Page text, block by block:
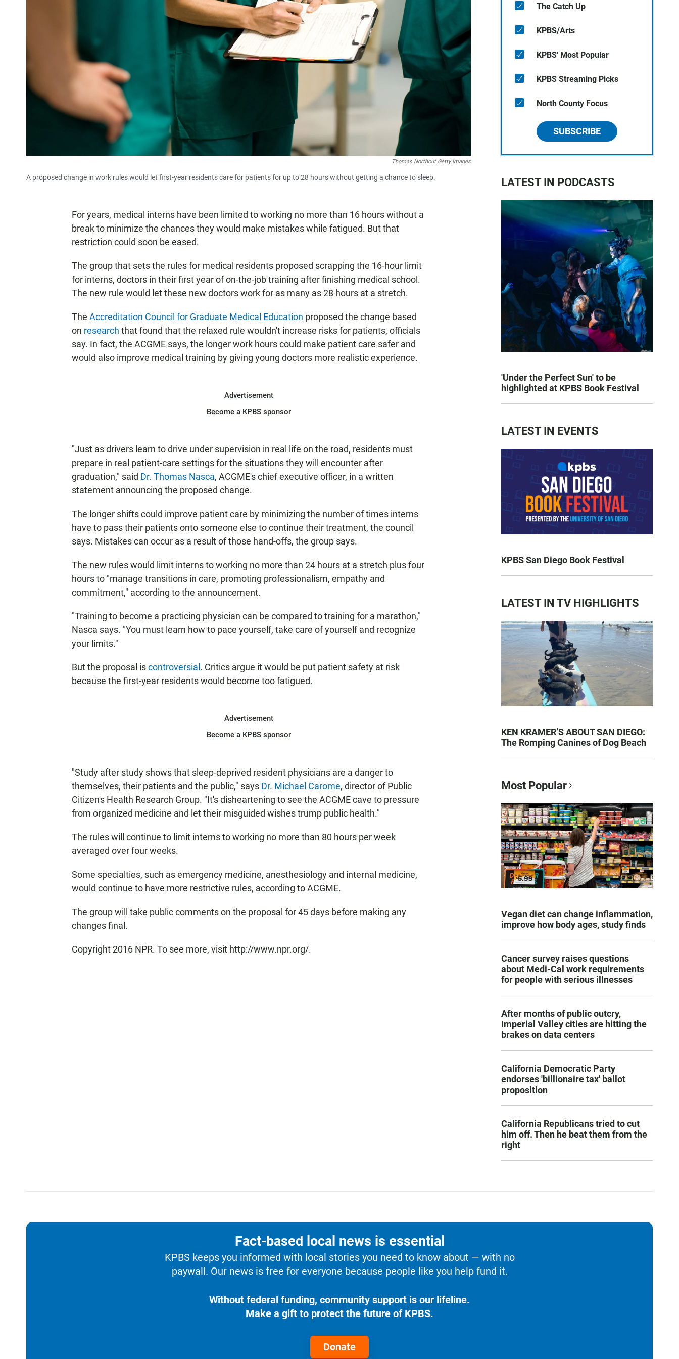
Thomas Northcut Getty Images
A proposed change in work rules would let first-year residents care for patients for up to 28 hours without getting a chance to sleep.
For years, medical interns have been limited to working no more than 16 hours without a
break to minimize the chances they would make mistakes while fatigued. But that
restriction could soon be eased.
The group that sets the rules for medical residents proposed scrapping the 16-hour limit
for interns, doctors in their first year of on-the-job training after finishing medical school.
The new rule would let these new doctors work for as many as 28 hours at a stretch.
The Accreditation Council for Graduate Medical Education proposed the change based
on research that found that the relaxed rule wouldn't increase risks for patients, officials
say. In fact, the ACGME says, the longer work hours could make patient care safer and
would also improve medical training by giving young doctors more realistic experience.
Advertisement
Become a KPBS sponsor
"Just as drivers learn to drive under supervision in real life on the road, residents must
prepare in real patient-care settings for the situations they will encounter after
graduation," said Dr. Thomas Nasca, ACGME's chief executive officer, in a written
statement announcing the proposed change.
The longer shifts could improve patient care by minimizing the number of times interns
have to pass their patients onto someone else to continue their treatment, the council
says. Mistakes can occur as a result of those hand-offs, the group says.
The new rules would limit interns to working no more than 24 hours at a stretch plus four
hours to "manage transitions in care, promoting professionalism, empathy and
commitment," according to the announcement.
"Training to become a practicing physician can be compared to training for a marathon,"
Nasca says. "You must learn how to pace yourself, take care of yourself and recognize
your limits."
But the proposal iscontroversial . Critics argue it would be put patient safety at risk
because the first-year residents would become too fatigued.
Advertisement
Become a KPBS sponsor
"Study after study shows that sleep-deprived resident physicians are a danger to
themselves, their patients and the public," says Dr. Michael Carome, director of Public
Citizen's Health Research Group. "It's disheartening to see the ACGME cave to pressure
from organized medicine and let their misguided wishes trump public health."
The rules will continue to limit interns to working no more than 80 hours per week
averaged over four weeks.
Some specialties, such as emergency medicine, anesthesiology and internal medicine,
would continue to have more restrictive rules, according to ACGME.
The group will take public comments on the proposal for 45 days before making any
changes final.
Copyright 2016 NPR. To see more, visit http://www.npr.org/.
The Catch Up
KPBS/Arts
KPBS' Most Popular
KPBS Streaming Picks
North County Focus
SUBSCRIBE
LATEST IN PODCASTS
'Under the Perfect Sun' to be
highlighted at KPBS Book Festival
LATEST IN EVENTS
KPBS San Diego Book Festival
LATEST IN TV HIGHLIGHTS
KEN KRAMER’S ABOUT SAN DIEGO:
The Romping Canines of Dog Beach
Most Popular
Vegan diet can change inflammation,
improve how body ages, study finds
Cancer survey raises questions
about Medi-Cal work requirements
for people with serious illnesses
After months of public outcry,
Imperial Valley cities are hitting the
brakes on data centers
California Democratic Party
endorses 'billionaire tax' ballot
proposition
California Republicans tried to cut
him off. Then he beat them from the
right
Fact-based local news is essential
KPBS keeps you informed with local stories you need to know about — with no
paywall. Our news is free for everyone because people like you help fund it.
Without federal funding, community support is our lifeline.
Make a gift to protect the future of KPBS.
Donate